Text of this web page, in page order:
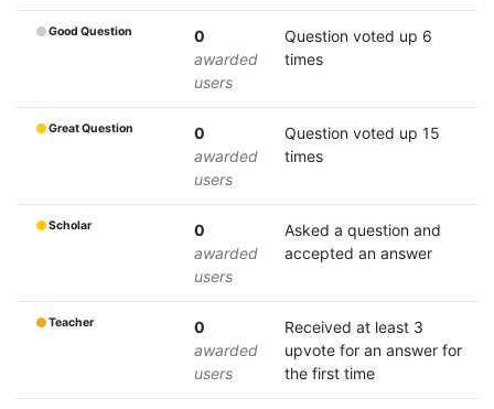
Good Question
0
awarded
users
Question voted up 6
times
Great Question
0
awarded
users
Question voted up 15
times
Scholar
0
awarded
users
Asked a question and
accepted an answer
Teacher
0
awarded
users
Received at least 3
upvote for an answer for
the first time